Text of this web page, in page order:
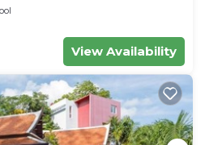
View Availability